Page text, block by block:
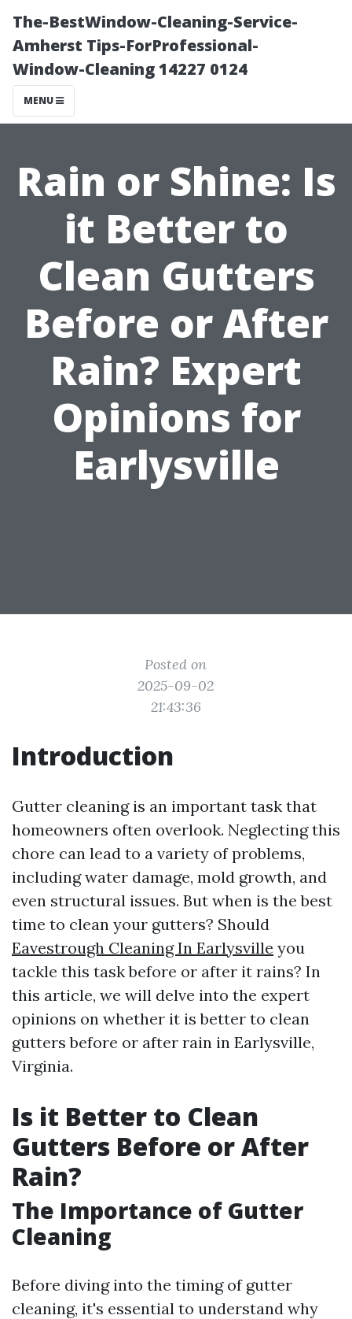
The-BestWindow-Cleaning-Service-
Amherst Tips-ForProfessional-
Window-Cleaning 14227 0124
MENU
Rain or Shine: Is
it Better to
Clean Gutters
Before or After
Rain? Expert
Opinions for
Earlysville
Posted on
2025-09-02
21:43:36
Introduction
Gutter cleaning is an important task that
homeowners often overlook. Neglecting this
chore can lead to a variety of problems,
including water damage, mold growth, and
even structural issues. But when is the best
time to clean your gutters? Should
Eavestrough Cleaning In Earlysville you
tackle this task before or after it rains? In
this article, we will delve into the expert
opinions on whether it is better to clean
gutters before or after rain in Earlysville,
Virginia.
Is it Better to Clean
Gutters Before or After
Rain?
The Importance of Gutter
Cleaning
Before diving into the timing of gutter
cleaning, it's essential to understand why